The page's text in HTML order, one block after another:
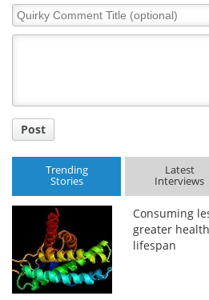
Quirky
Comment
Post
Trending
Stories
Latest
Interviews
Consuming
greater
lifespan